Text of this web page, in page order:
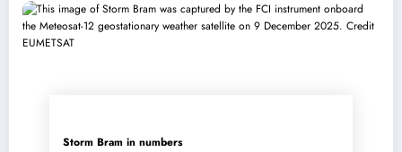
Storm Bram in numbers